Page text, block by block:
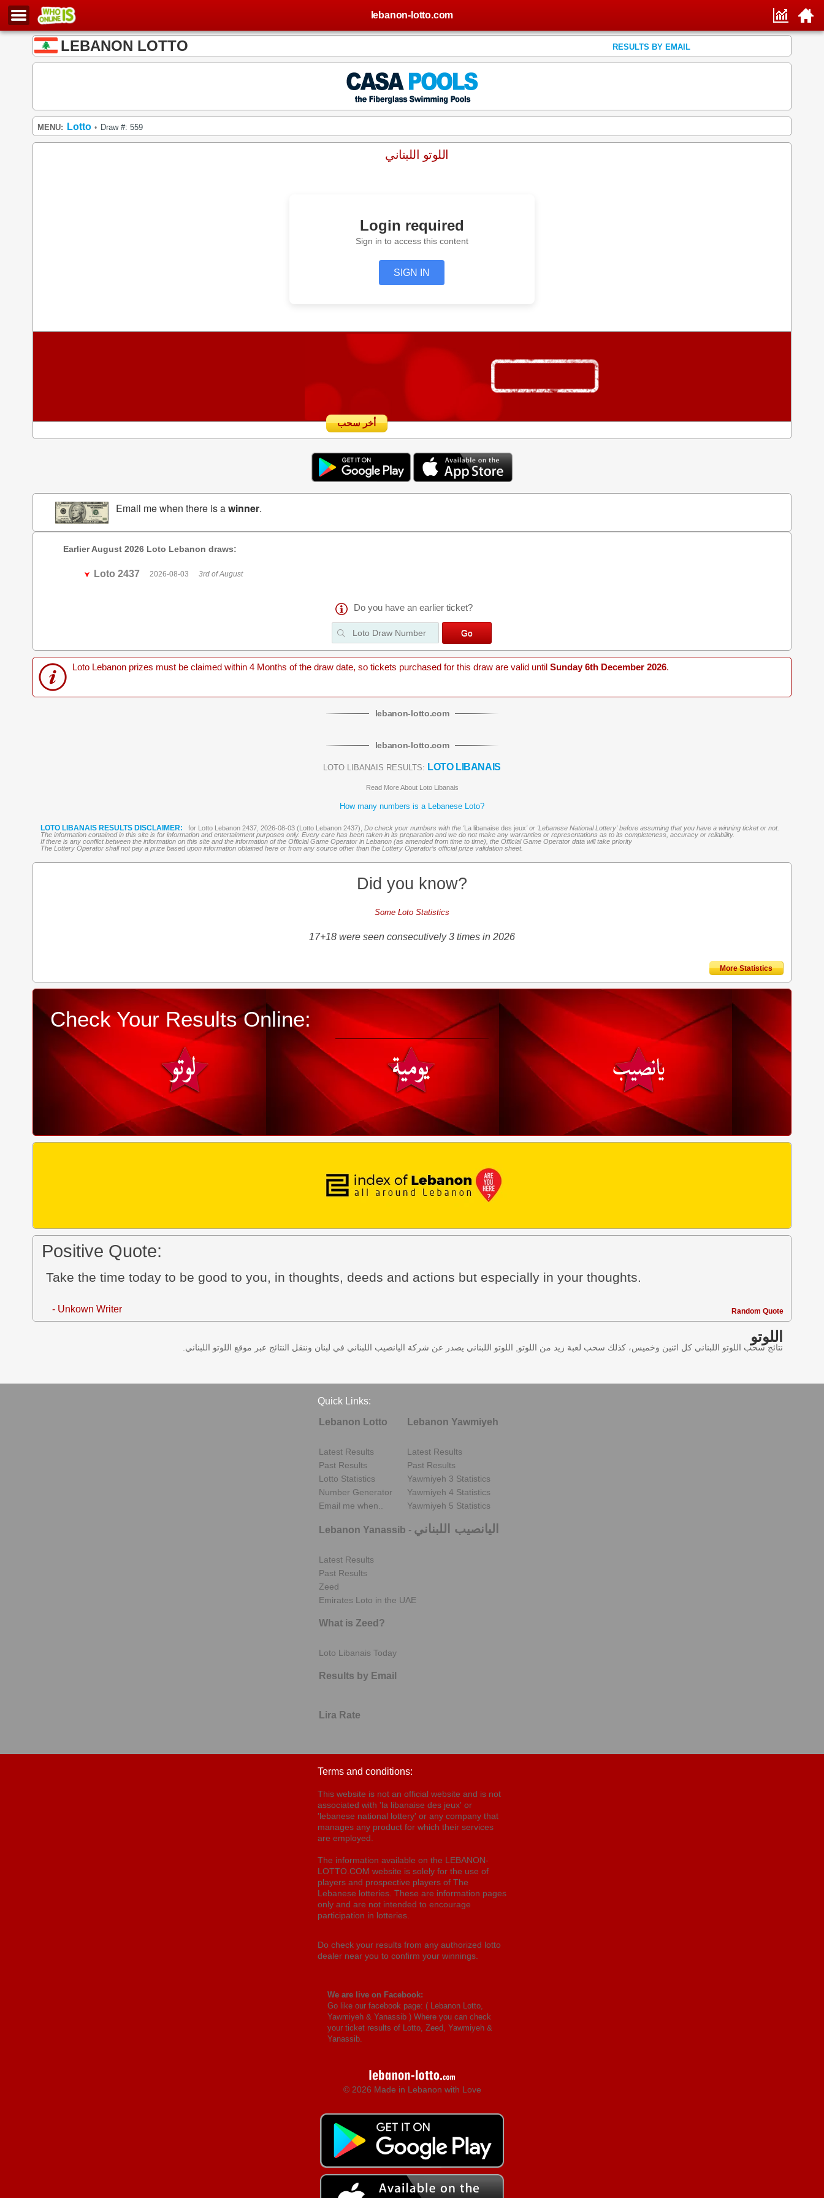
lebanon-lotto.com
LEBANON LOTTO RESULTS BY EMAIL
MENU: Lotto • Draw #: 559
اللوتو اللبناني
Login required
Sign in to access this content
SIGN IN
أخر سحب
Email me when there is awinner.
Earlier August 2026 Loto Lebanon draws:
Loto 2437 2026-08-03 3rd of August
Do you have an earlier ticket?
Loto Lebanon prizes must be claimed within 4 Months of the draw date, so tickets purchased for this draw are valid until Sunday 6th December 2026.
lebanon-lotto.com
lebanon-lotto.com
LOTO LIBANAIS RESULTS: LOTO LIBANAIS
Read More About Loto Libanais
How many numbers is a Lebanese Loto?
LOTO LIBANAIS RESULTS DISCLAIMER: for Lotto Lebanon 2437, 2026-08-03 (Lotto Lebanon 2437), Do check your numbers with the 'La libanaise des jeux' or 'Lebanese National Lottery' before assuming that you have a winning ticket or not.
The information contained in this site is for information and entertainment purposes only. Every care has been taken in its preparation and we do not make any warranties or representations as to its completeness, accuracy or reliability.
If there is any conflict between the information on this site and the information of the Official Game Operator in Lebanon (as amended from time to time), the Official Game Operator data will take priority
The Lottery Operator shall not pay a prize based upon information obtained here or from any source other than the Lottery Operator’s official prize validation sheet.
Did you know?
Some Loto Statistics
17+18 were seen consecutively 3 times in 2026
More Statistics
Check Your Results Online:
Positive Quote:
Take the time today to be good to you, in thoughts, deeds and actions but especially in your thoughts.
- Unkown Writer Random Quote
اللوتو
نتائج سحب اللوتو اللبناني كل اثنين وخميس، كذلك سحب لعبة زيد من اللوتو, اللوتو اللبناني يصدر عن شركة اليانصيب اللبناني في لبنان وننقل النتائج عبر موقع اللوتو اللبناني.
Quick Links:
Lebanon Lotto
Latest Results
Past Results
Lotto Statistics
Number Generator
Email me when..
Lebanon Yawmiyeh
Latest Results
Past Results
Yawmiyeh 3 Statistics
Yawmiyeh 4 Statistics
Yawmiyeh 5 Statistics
Lebanon Yanassib - اليانصيب اللبناني
Latest Results
Past Results
Zeed
Emirates Loto in the UAE
What is Zeed?
Loto Libanais Today
Results by Email
Lira Rate
Terms and conditions:
This website is not an official website and is not
associated with 'la libanaise des jeux' or
'lebanese national lottery' or any company that
manages any product for which their services
are employed.
The information available on the LEBANON-
LOTTO.COM website is solely for the use of
players and prospective players of The
Lebanese lotteries. These are information pages
only and are not intended to encourage
participation in lotteries.
Do check your results from any authorized lotto
dealer near you to confirm your winnings.
We are live on Facebook:
Go like our facebook page: ( Lebanon Lotto,
Yawmiyeh & Yanassib ) Where you can check
your ticket results of Lotto, Zeed, Yawmiyeh &
Yanassib.
© 2026 Made in Lebanon with Love